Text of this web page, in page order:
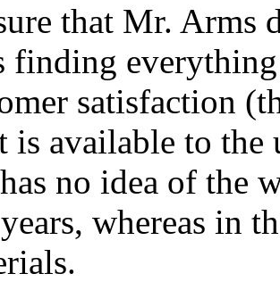
that Mr. Arms
finding
satisfaction
is available to
no idea of the
whereas in